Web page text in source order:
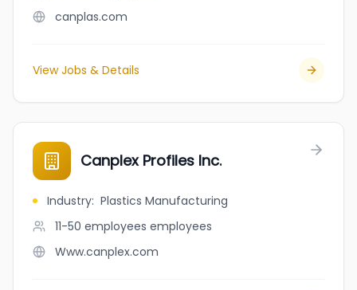
canplas.com
View Jobs & Details
Canplex Profiles Inc.
Industry: Plastics Manufacturing
11-50 employees employees
Www.canplex.com